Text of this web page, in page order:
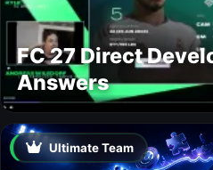
FC 27 Direct
Answers
Ultimate Team